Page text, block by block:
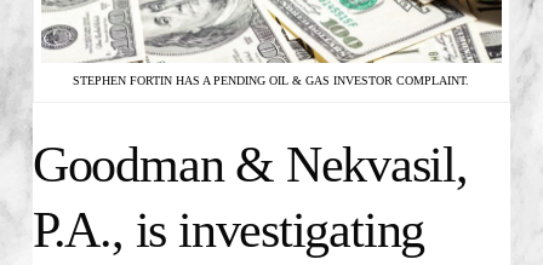
STEPHEN FORTIN HAS A PENDING OIL & GAS INVESTOR COMPLAINT.
Goodman & Nekvasil,
P.A., is investigating